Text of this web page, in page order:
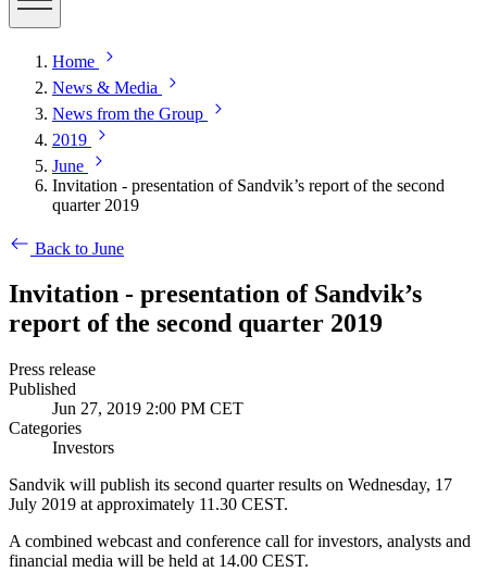
Home
News & Media
News from the Group
2019
June
Invitation - presentation of Sandvik’s report of the second
quarter 2019
Back to June
Invitation - presentation of Sandvik’s
report of the second quarter 2019
Press release
Published
Jun 27, 2019 2:00 PM CET
Categories
Investors
Sandvik will publish its second quarter results on Wednesday, 17
July 2019 at approximately 11.30 CEST.
A combined webcast and conference call for investors, analysts and
financial media will be held at 14.00 CEST.